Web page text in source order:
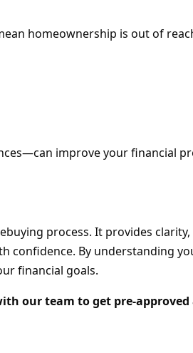
homeownership is out of
improve your financial
process. It provides clarity,
confidence. By understanding
financial goals.
our team to get pre-approved